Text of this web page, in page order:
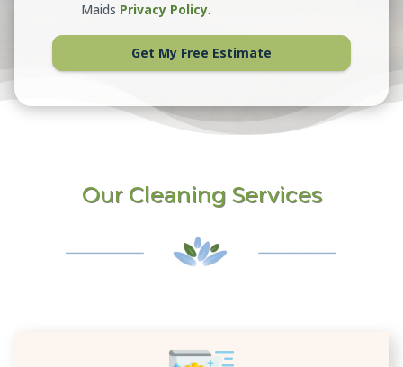
Maids Privacy Policy.
Get My Free Estimate
Our Cleaning Services